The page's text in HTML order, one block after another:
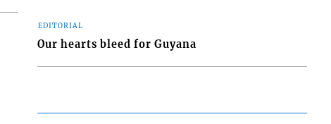
EDITORIAL
Our hearts bleed for Guyana